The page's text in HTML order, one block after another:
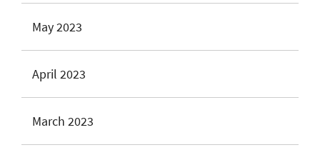
May 2023
April 2023
March 2023